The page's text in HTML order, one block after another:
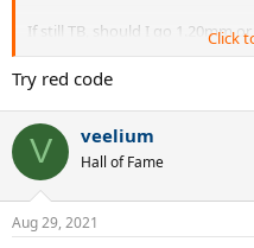
If still TB, should I go 1.20mm
angle and string bite (based
Click
Try red code
V veelium
Hall of Fame
Aug 29, 2021